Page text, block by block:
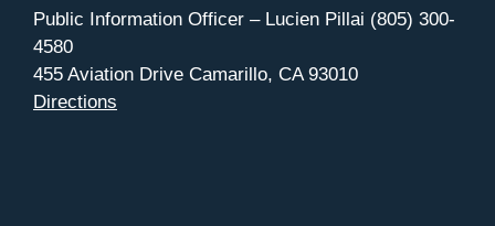
Public Information Officer – Lucien Pillai (805) 300-
4580
455 Aviation Drive Camarillo, CA 93010
Directions